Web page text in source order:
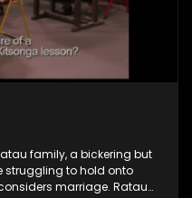
family, a bickering but
struggling to hold onto
marriage. Ratau